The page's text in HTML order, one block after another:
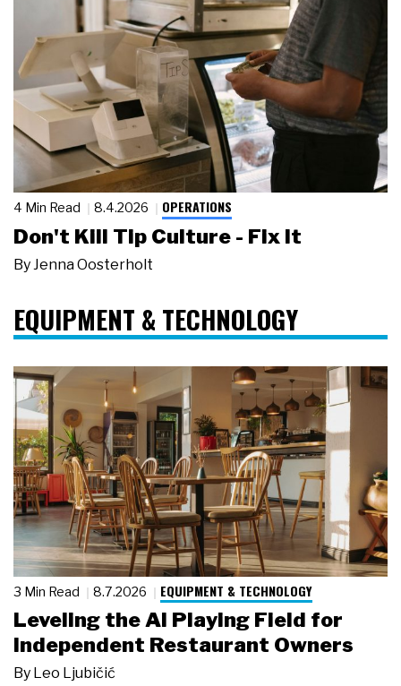
4 Min Read 8.4.2026 OPERATIONS
Don't Kill Tip Culture - Fix It
By Jenna Oosterholt
EQUIPMENT & TECHNOLOGY
3 Min Read 8.7.2026 EQUIPMENT & TECHNOLOGY
Leveling the AI Playing Field for
Independent Restaurant Owners
By Leo Ljubičić